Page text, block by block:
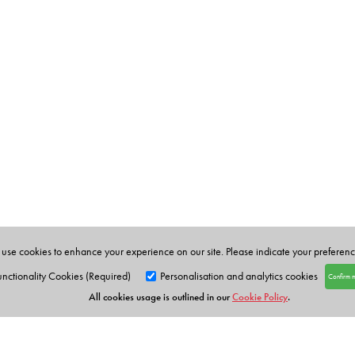
cookies to enhance your experience on our site. Please indicate your
Cookies (Required)
Personalisation and analytics cookies Confirm
All cookies usage is outlined in ourCookie Policy.